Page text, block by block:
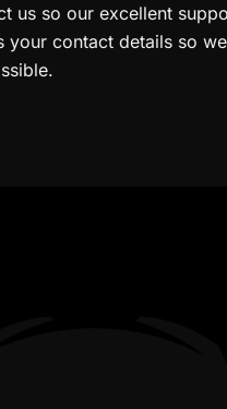
us so our excellent
your contact details so